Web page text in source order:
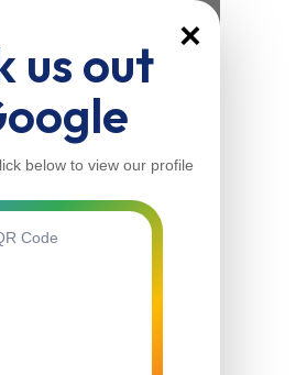
×
us out
below to view our profile